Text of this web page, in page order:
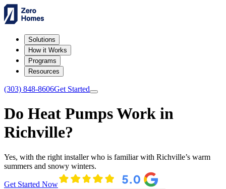
Solutions
How it Works
Programs
Resources
(303) 848-8606Get Started
Do Heat Pumps Work in
Richville?
Yes, with the right installer who is familiar with Richville’s warm
summers and snowy winters.
Get Started Now